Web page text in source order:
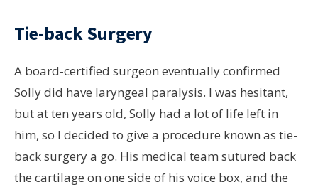
Tie-back Surgery
A board-certified surgeon eventually confirmed
Solly did have laryngeal paralysis. I was hesitant,
but at ten years old, Solly had a lot of life left in
him, so I decided to give a procedure known as tie-
back surgery a go. His medical team sutured back
the cartilage on one side of his voice box, and the